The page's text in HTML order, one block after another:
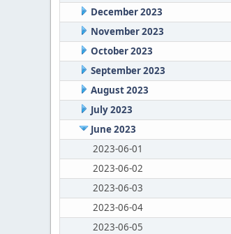
December 2023
November 2023
October 2023
September 2023
August 2023
July 2023
June 2023
2023-06-01
2023-06-02
2023-06-03
2023-06-04
2023-06-05